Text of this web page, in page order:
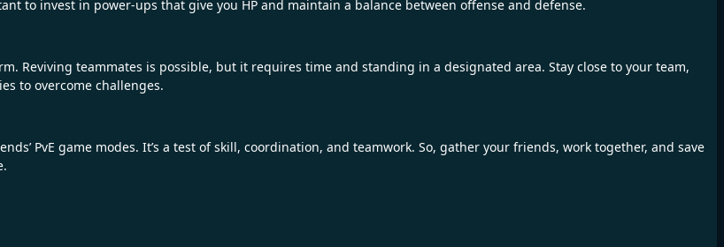
to invest in power-ups that give you HP and maintain a balance between offense and defense.
Reviving teammates is possible, but it requires time and standing in a designated area. Stay close to your team,
to overcome challenges.
PvE game modes. It’s a test of skill, coordination, and teamwork. So, gather your friends, work together, and save